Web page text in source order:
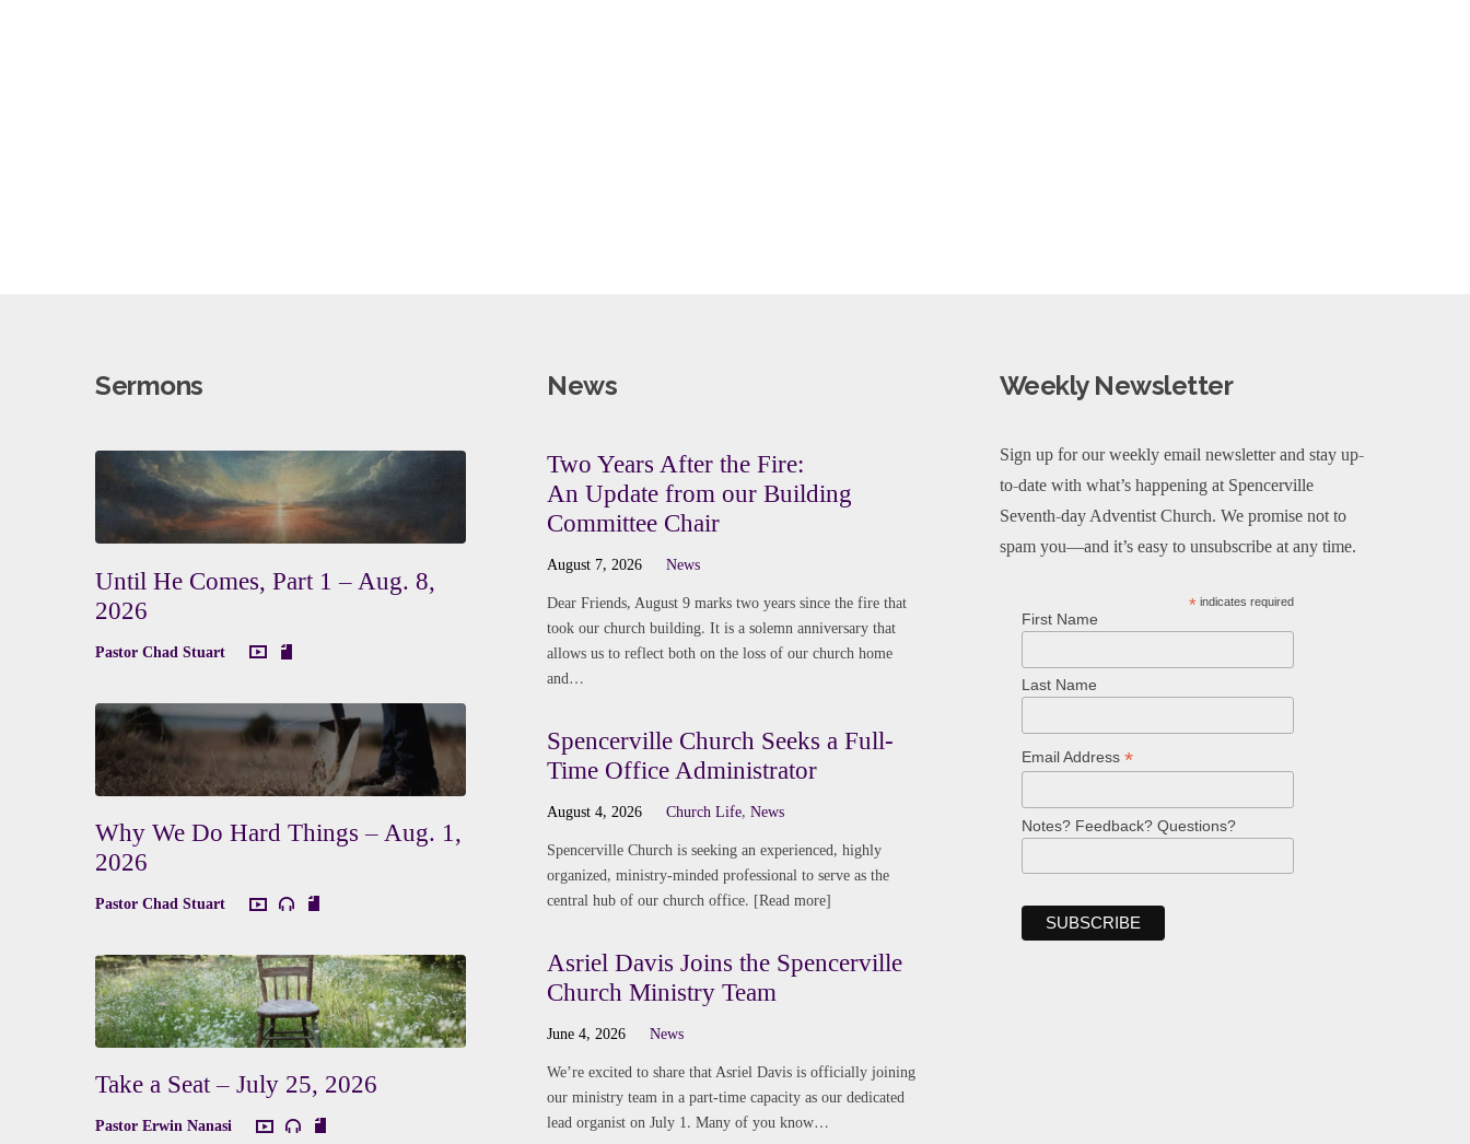
Sermons
Until He Comes, Part 1 – Aug. 8,
2026
Pastor Chad Stuart
Why We Do Hard Things – Aug. 1,
2026
Pastor Chad Stuart
Take a Seat – July 25, 2026
Pastor Erwin Nanasi
News
Two Years After the Fire:
An Update from our Building
Committee Chair
August 7, 2026 News
Dear Friends, August 9 marks two years since the fire that
took our church building. It is a solemn anniversary that
allows us to reflect both on the loss of our church home
and…
Spencerville Church Seeks a Full-
Time Office Administrator
August 4, 2026 Church Life,News
Spencerville Church is seeking an experienced, highly
organized, ministry-minded professional to serve as the
central hub of our church office. [Read more]
Asriel Davis Joins the Spencerville
Church Ministry Team
June 4, 2026 News
We’re excited to share that Asriel Davis is officially joining
our ministry team in a part-time capacity as our dedicated
lead organist on July 1. Many of you know…
Weekly Newsletter
Sign up for our weekly email newsletter and stay up-
to-date with what’s happening at Spencerville
Seventh-day Adventist Church. We promise not to
spam you—and it’s easy to unsubscribe at any time.
* indicates required
First Name
Last Name
Email Address *
Notes? Feedback? Questions?